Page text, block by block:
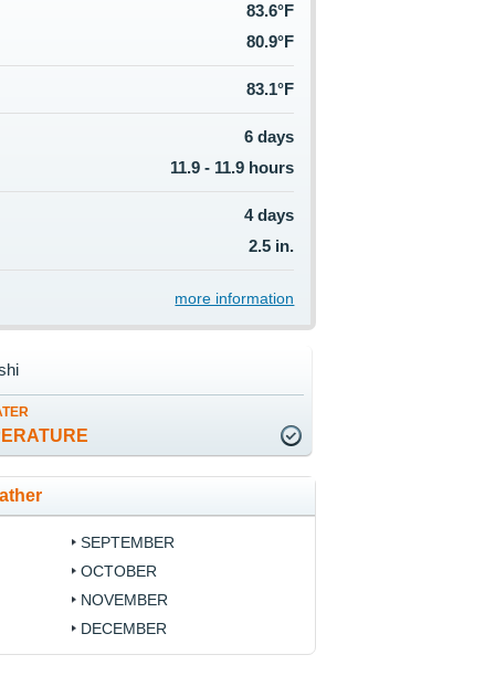
83.6°F
80.9°F
83.1°F
6 days
11.9 - 11.9 hours
4 days
2.5 in.
more information
SEPTEMBER
OCTOBER
NOVEMBER
DECEMBER